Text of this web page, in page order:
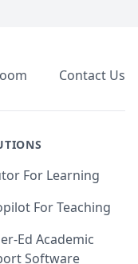
Contact Us
For Learning
For Teaching
Ed Academic
Software